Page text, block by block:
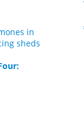
in
sheds